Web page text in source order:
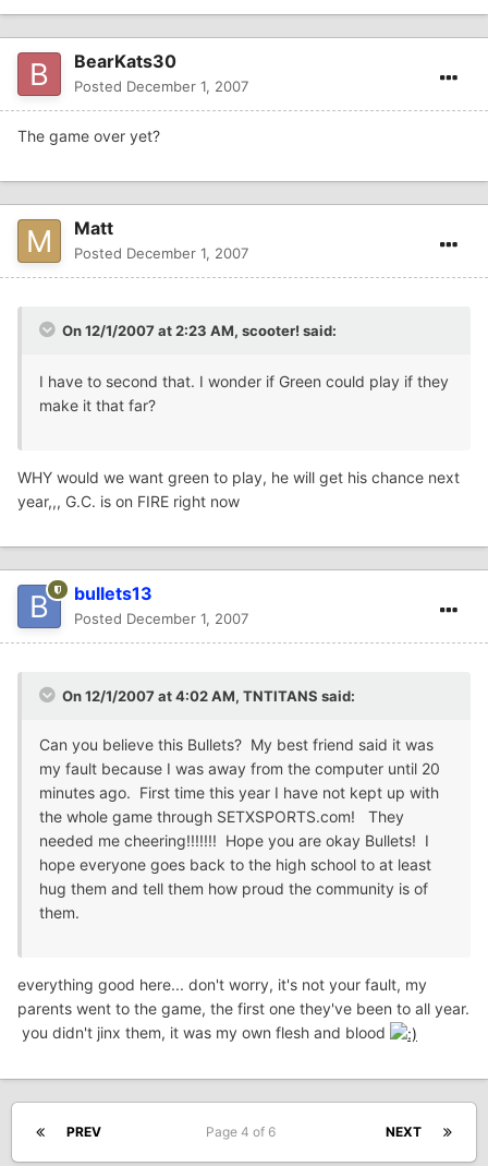
BearKats30
Posted December 1, 2007
The game over yet?
Matt
Posted December 1, 2007
On 12/1/2007 at 2:23 AM, scooter! said:
I have to second that. I wonder if Green could play if they
make it that far?
WHY would we want green to play, he will get his chance next
year,,, G.C. is on FIRE right now
bullets13
Posted December 1, 2007
On 12/1/2007 at 4:02 AM, TNTITANS said:
Can you believe this Bullets? My best friend said it was
my fault because I was away from the computer until 20
minutes ago. First time this year I have not kept up with
the whole game through SETXSPORTS.com! They
needed me cheering!!!!!!! Hope you are okay Bullets! I
hope everyone goes back to the high school to at least
hug them and tell them how proud the community is of
them.
everything good here... don't worry, it's not your fault, my
parents went to the game, the first one they've been to all year.
you didn't jinx them, it was my own flesh and blood
PREV NEXT
Page 4 of 6